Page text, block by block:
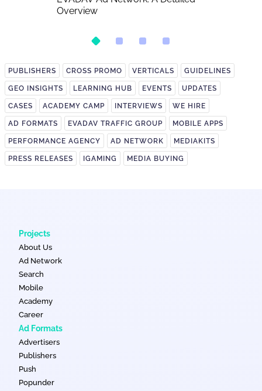
Overview
PUBLISHERS CROSS PROMO VERTICALS GUIDELINES
GEO INSIGHTS LEARNING HUB EVENTS UPDATES
CASES ACADEMY CAMP INTERVIEWS WE HIRE
AD FORMATS EVADAV TRAFFIC GROUP MOBILE APPS
PERFORMANCE AGENCY AD NETWORK MEDIAKITS
PRESS RELEASES IGAMING MEDIA BUYING
Projects
About Us
Ad Network
Search
Mobile
Academy
Career
Ad Formats
Advertisers
Publishers
Push
Popunder